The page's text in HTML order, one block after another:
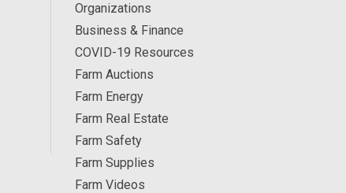
Organizations
Business & Finance
COVID-19 Resources
Farm Auctions
Farm Energy
Farm Real Estate
Farm Safety
Farm Supplies
Farm Videos